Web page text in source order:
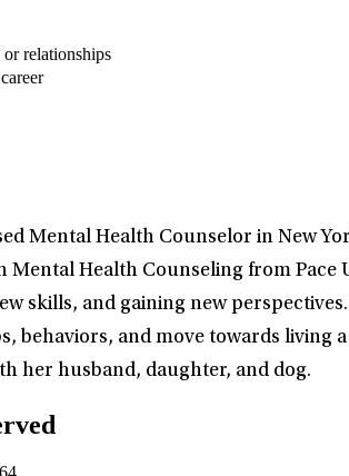
relationships
Mental Health Counselor in New
Mental Health Counseling from
skills, and gaining new
behaviors, and move towards
her husband, daughter, and dog.